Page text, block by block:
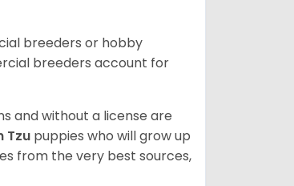
breeders or hobby
breeders account for
and without a license are
Tzu puppies who will grow up
from the very best sources,